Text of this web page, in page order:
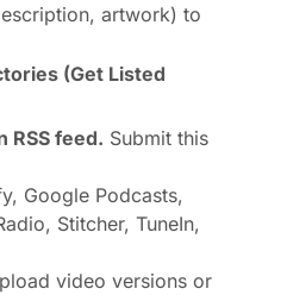
artwork) to
(Get Listed
RSS feed. Submit this
Google Podcasts,
Stitcher, TuneIn,
video versions or